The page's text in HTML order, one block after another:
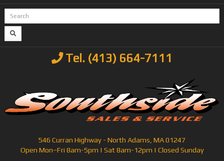
Tel. (413) 664-7111
546 Curran Highway - North Adams, MA 01247
Open Mon–Fri 8am-5pm | Sat 8am-12pm | Closed Sunday